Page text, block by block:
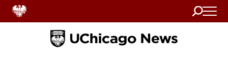
Search
Home